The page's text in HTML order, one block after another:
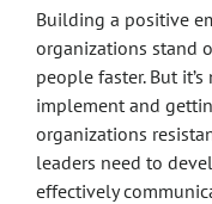
Building a positive
organizations stand
people faster. But
implement and
organizations
leaders need to
effectively